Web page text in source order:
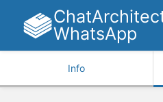
WhatsApp
Info